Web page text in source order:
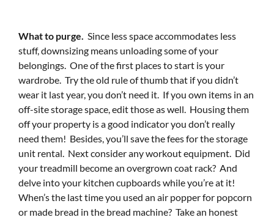
What to purge.
Since less space accommodates less
stuff, downsizing means unloading some of your
belongings. One of the first places to start is your
wardrobe. Try the old rule of thumb that if you didn’t
wear it last year, you don’t need it. If you own items in an
off-site storage space, edit those as well. Housing them
off your property is a good indicator you don’t really
need them! Besides, you’ll save the fees for the storage
unit rental. Next consider any workout equipment. Did
your treadmill become an overgrown coat rack? And
delve into your kitchen cupboards while you’re at it!
When’s the last time you used an air popper for popcorn
or made bread in the bread machine? Take an honest